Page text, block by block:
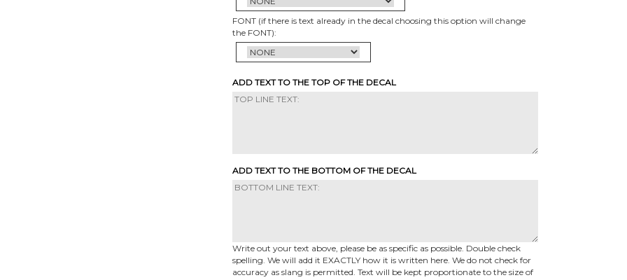
FONT (if there is text already in the decal choosing this option will change
the FONT):
ADD TEXT TO THE TOP OF THE DECAL
ADD TEXT TO THE BOTTOM OF THE DECAL
Write out your text above, please be as specific as possible. Double check
spelling. We will add it EXACTLY how it is written here. We do not check for
accuracy as slang is permitted. Text will be kept proportionate to the size of